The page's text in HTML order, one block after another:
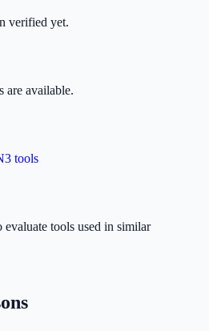
verified yet.
are available.
3 tools
tools used in similar